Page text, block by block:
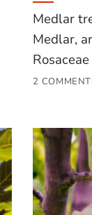
Medlar
Medlar,
2